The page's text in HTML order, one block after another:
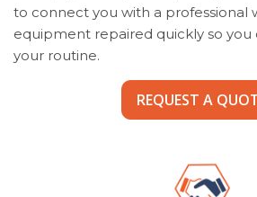
to connect you with a professional
equipment repaired quickly so you
your routine.
REQUEST A